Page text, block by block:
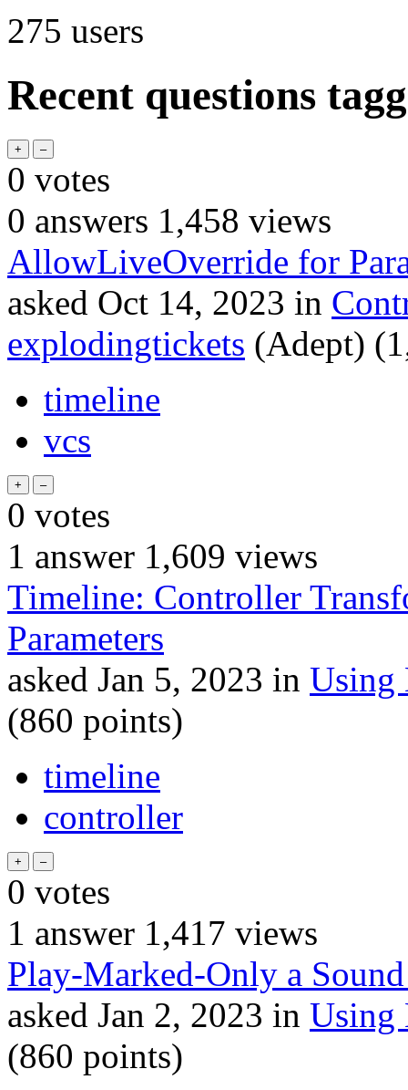
275 users
Recent questions
0 votes
0 answers 1,458 views
AllowLiveOverride for
asked Oct 14, 2023 in
explodingtickets (Adept) (
timeline
vcs
0 votes
1 answer 1,609 views
Timeline: Controller
Parameters
asked Jan 5, 2023 in Using
(860 points)
timeline
controller
0 votes
1 answer 1,417 views
Play-Marked-Only a
asked Jan 2, 2023 in Using
(860 points)